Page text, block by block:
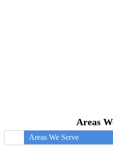
Areas
Areas We Serve